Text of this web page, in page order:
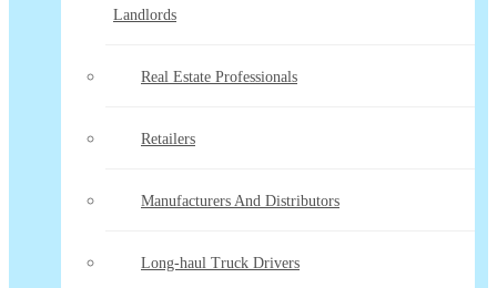
Landlords
Real Estate Professionals
Retailers
Manufacturers And Distributors
Long-haul Truck Drivers